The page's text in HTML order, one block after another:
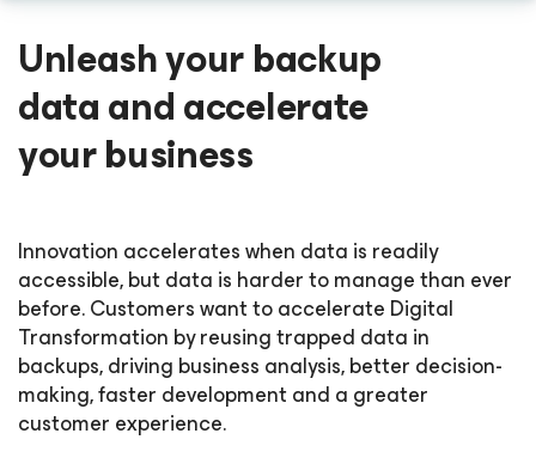
Unleash your backup
data and accelerate
your business
Innovation accelerates when data is readily
accessible, but data is harder to manage than ever
before. Customers want to accelerate Digital
Transformation by reusing trapped data in
backups, driving business analysis, better decision-
making, faster development and a greater
customer experience.